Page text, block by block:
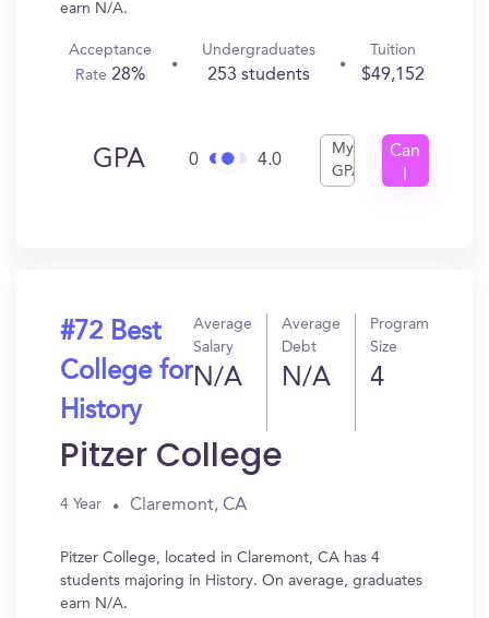
earn N/A.
Acceptance
Rate 28%
Undergraduates
253 students
Tuition
$49,152
GPA 0 4.0
My
GPA
Can
#72 Best
College for
History
Average
Salary
N/A
Average
Debt
N/A
Program
Size
4
Pitzer College
4 Year Claremont, CA
Pitzer College, located in Claremont, CA has 4
students majoring in History. On average, graduates
earn N/A.